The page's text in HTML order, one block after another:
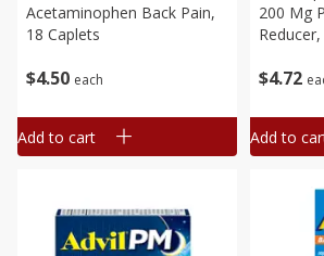
$4 50 each
Acetaminophen Back Pain,
18 Caplets
Add to cart
$4 72
200 Mg
Add to